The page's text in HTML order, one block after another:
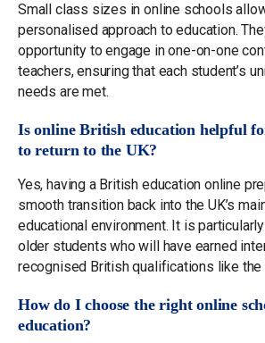
Small class sizes in online schools
personalised approach to education.
opportunity to engage in one-on-one
teachers, ensuring that each student’s
needs are met.
Is online British education helpful
to return to the UK?
Yes, having a British education online
smooth transition back into the UK’s
educational environment. It is
older students who will have earned
recognised British qualifications like the
How do I choose the right online
education?